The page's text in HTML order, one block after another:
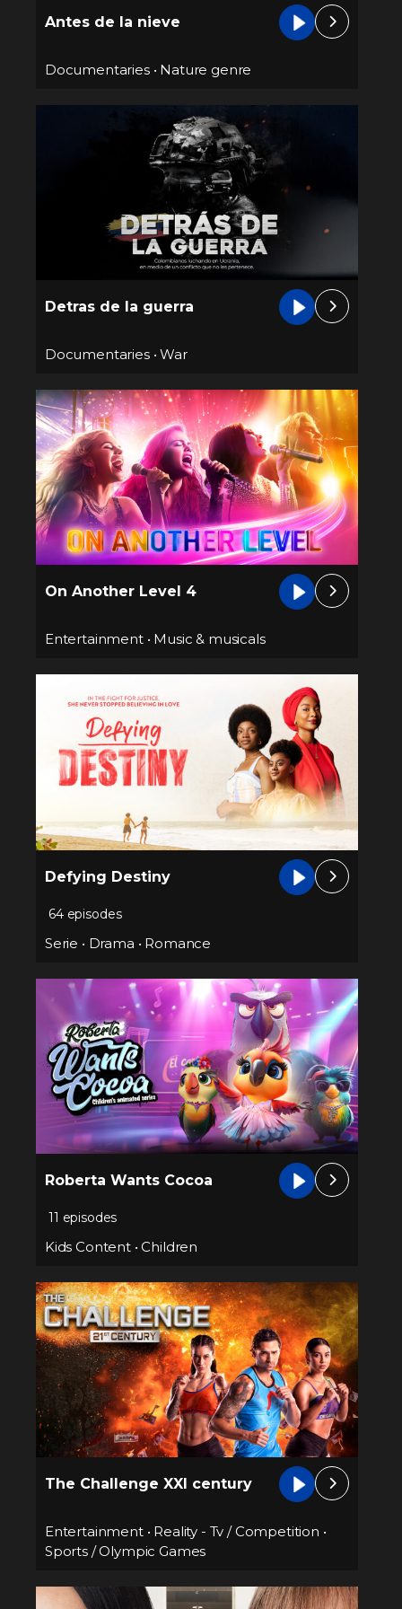
Antes de la nieve
Documentaries• Nature genre
Detras de la guerra
Documentaries•War
On Another Level 4
Entertainment• Music & musicals
Defying Destiny
64 episodes
Serie • Drama • Romance
Roberta Wants Cocoa
11 episodes
Kids Content•Children
The Challenge XXI century
Entertainment• Reality - Tv / Competition •
Sports / Olympic Games